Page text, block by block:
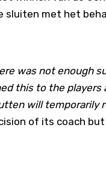
sluiten met het
was not enough
this to the players
will temporarily
of its coach